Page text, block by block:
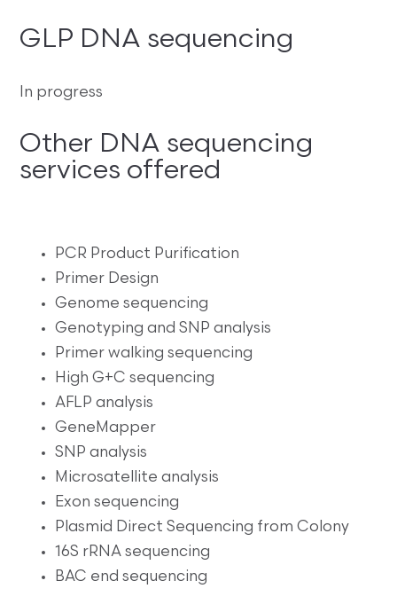
GLP DNA sequencing
In progress
Other DNA sequencing
services offered
PCR Product Purification
Primer Design
Genome sequencing
Genotyping and SNP analysis
Primer walking sequencing
High G+C sequencing
AFLP analysis
GeneMapper
SNP analysis
Microsatellite analysis
Exon sequencing
Plasmid Direct Sequencing from Colony
16S rRNA sequencing
BAC end sequencing